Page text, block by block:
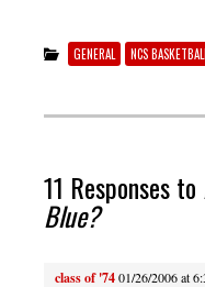
GENERAL NCS BASKETBALL
11 Responses to
Blue?
class of '7401/26/2006 at